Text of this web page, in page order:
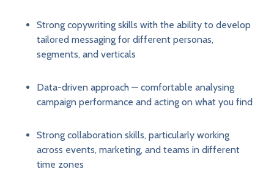
Strong copywriting skills with the ability to develop
tailored messaging for different personas,
segments, and verticals
Data-driven approach — comfortable analysing
campaign performance and acting on what you find
Strong collaboration skills, particularly working
across events, marketing, and teams in different
time zones